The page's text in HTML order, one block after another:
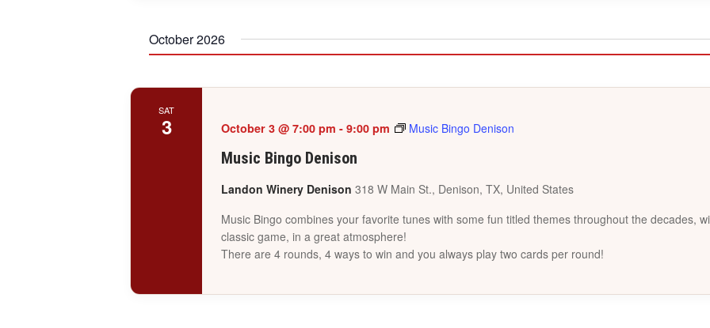
October 2026
SAT
3
Music Bingo Denison
October 3 @ 7:00 pm - 9:00 pm Music Bingo Denison
Landon Winery Denison 318 W Main St., Denison, TX, United States
Music Bingo combines your favorite tunes with some fun titled themes throughout the decades,
classic game, in a great atmosphere!
There are 4 rounds, 4 ways to win and you always play two cards per round!